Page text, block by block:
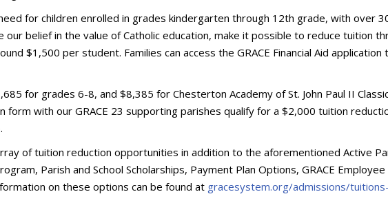
for children enrolled in grades kindergarten through 12th grade, with over
our belief in the value of Catholic education, make it possible to reduce tuition
$1,500 per student. Families can access the GRACE Financial Aid
for grades 6-8, and $8,385 for Chesterton Academy of St. John Paul II
with our GRACE 23 supporting parishes qualify for a $2,000 tuition
of tuition reduction opportunities in addition to the aforementioned Active
Parish and School Scholarships, Payment Plan Options, GRACE
on these options can be found at gracesystem.org/admissions/